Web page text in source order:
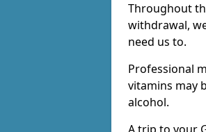
Throughout
withdrawal,
need us to.
Professional
vitamins may
alcohol.